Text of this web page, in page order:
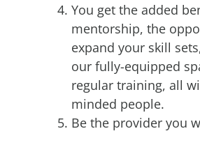
You get the added
mentorship, the
expand your skill
our fully-equipped
regular training, all
minded people.
Be the provider you